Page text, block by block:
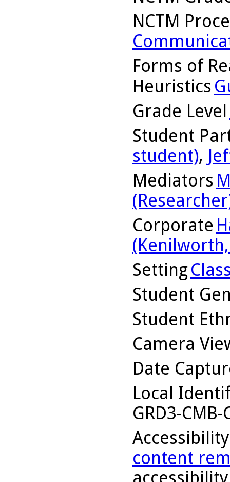
NCTM
Forms of
Heuristics
Grade Level
Student
student),
Mediators
Corporate
(Kenilworth,
Setting
Student
Student
Camera
Date
Local
GRD3-CMB-
content